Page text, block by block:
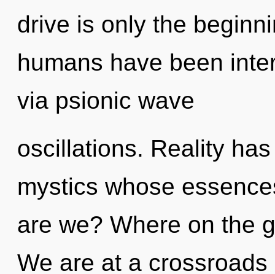
drive is only the
humans have been
via psionic wave
oscillations. Reality
mystics whose
are we? Where on the
We are at a